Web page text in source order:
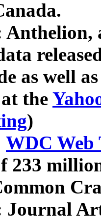
Anthelion,
as well
the
)
WDC Web
233
Journal